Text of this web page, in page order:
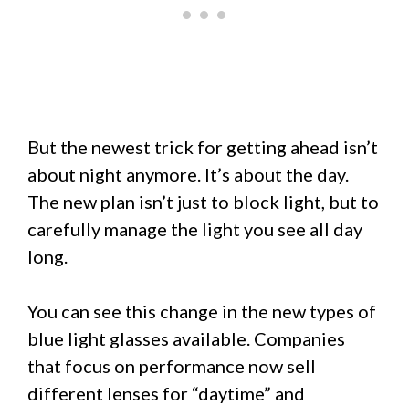
But the newest trick for getting ahead isn’t
about night anymore. It’s about the day.
The new plan isn’t just to block light, but to
carefully manage the light you see all day
long.
You can see this change in the new types of
blue light glasses available. Companies
that focus on performance now sell
different lenses for “daytime” and